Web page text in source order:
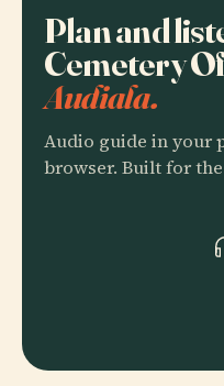
Plan and
Cemetery
Audiala.
Audio guide in your
browser. Built for